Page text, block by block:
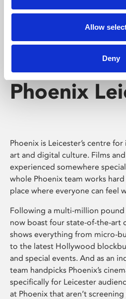
Allow
Deny
Phoenix
Phoenix is Leicester’s centre
art and digital culture. Films
experienced somewhere
whole Phoenix team works
place where everyone can feel
Following a multi-million pound
now boast four state-of-the-art
shows everything from micro-
to the latest Hollywood
and special events. And as an
team handpicks Phoenix’s
specifically for Leicester
at Phoenix that aren’t